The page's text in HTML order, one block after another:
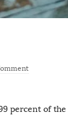
percent of